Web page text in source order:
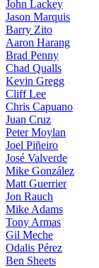
John Lackey
Jason Marquis
Barry Zito
Aaron Harang
Brad Penny
Chad Qualls
Kevin Gregg
Cliff Lee
Chris Capuano
Juan Cruz
Peter Moylan
Joel Piñeiro
José Valverde
Mike González
Matt Guerrier
Jon Rauch
Mike Adams
Tony Armas
Gil Meche
Odalis Pérez
Ben Sheets